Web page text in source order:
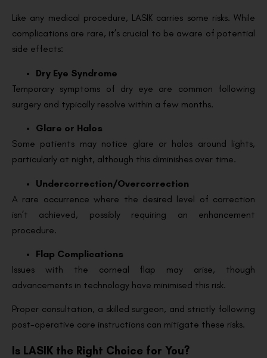
Like any medical procedure, LASIK carries some risks. While
complications are rare, it’s crucial to be aware of potential
side effects:
Dry Eye Syndrome
Temporary symptoms of dry eye are common following
surgery and typically resolve within a few months.
Glare or Halos
Some patients may notice glare or halos around lights,
particularly at night, although this diminishes over time.
Undercorrection/Overcorrection
A rare occurrence where the desired level of correction
isn’t achieved, possibly requiring an enhancement
procedure.
Flap Complications
Issues with the corneal flap may arise, though
advancements in technology have minimised this risk.
Proper consultation, a skilled surgeon, and strictly following
post-operative care instructions can mitigate these risks.
Is LASIK the Right Choice for You?